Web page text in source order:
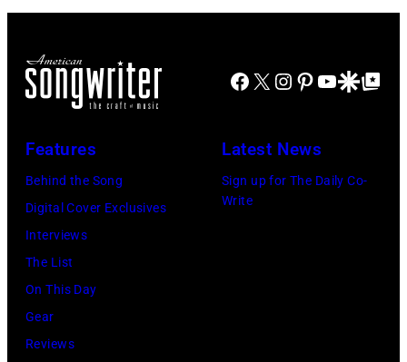
the
Vacation
Tour
the
1988
Venue
Facebook
X Instagram
Pinterest
YouTube
GoogleGoogle Top
Features
Behind the Song
Digital Cover Exclusives
Interviews
The List
On This Day
Gear
Reviews
Latest News
Sign up for The Daily Co-
Write